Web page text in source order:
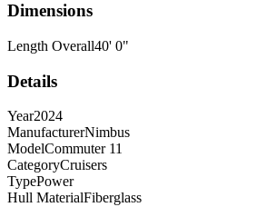
Dimensions
Length Overall40' 0"
Details
Year2024
ManufacturerNimbus
ModelCommuter 11
CategoryCruisers
TypePower
Hull MaterialFiberglass